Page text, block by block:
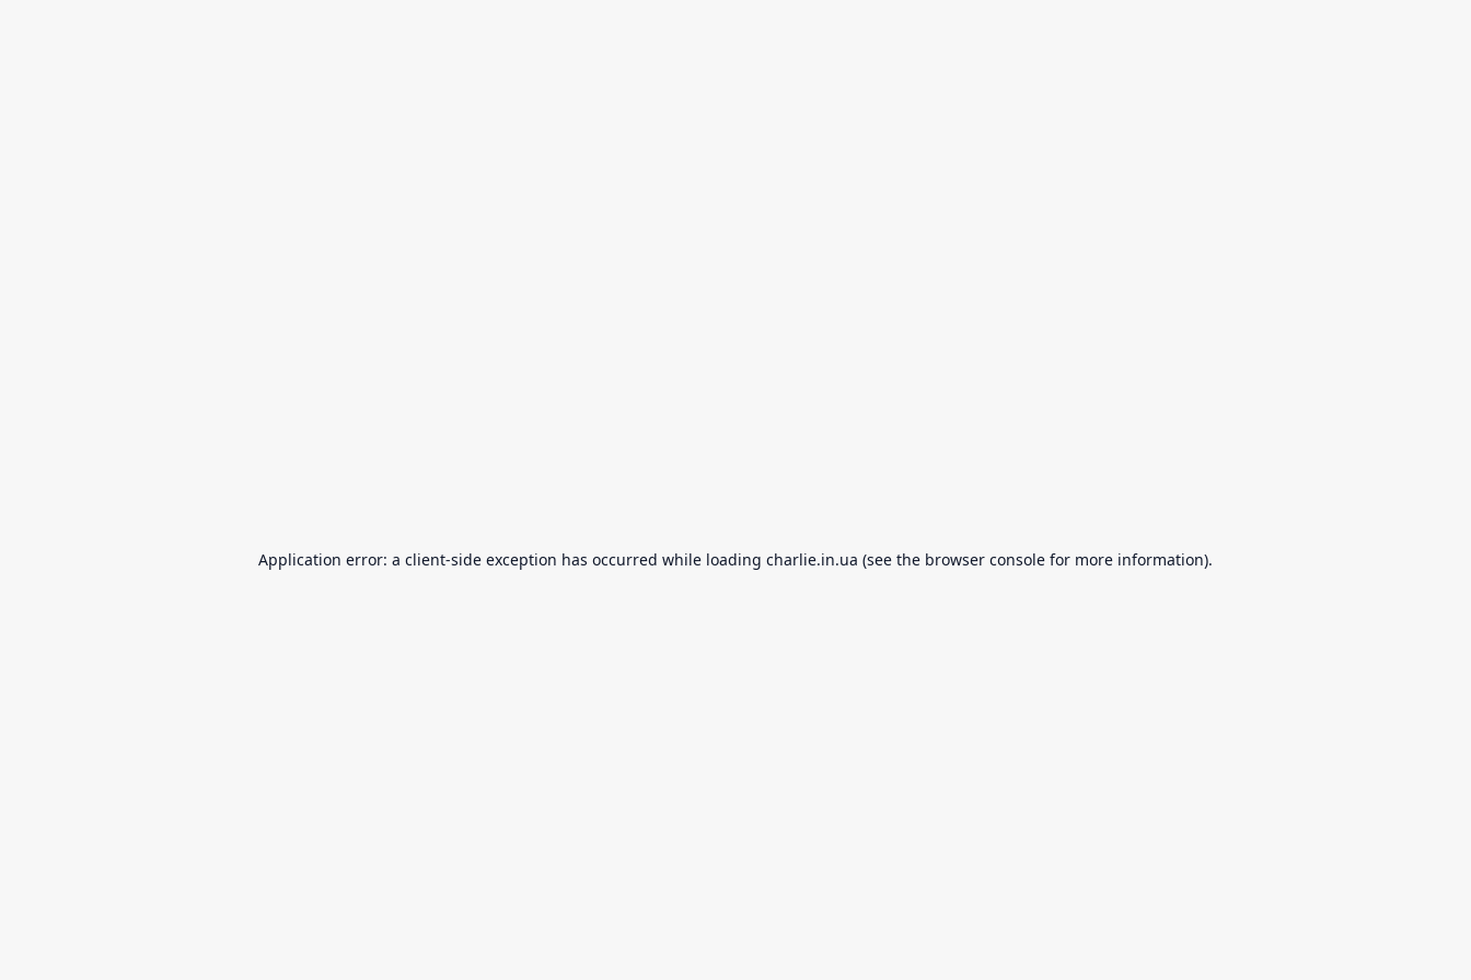
Application error: a client-side exception has occurred while loading charlie.in.ua (see the browser console for more information).